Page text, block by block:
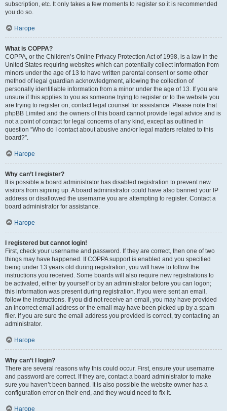
subscription, etc. It only takes a few moments to register so it is recommended
you do so.
Нагоре
What is COPPA?
COPPA, or the Children’s Online Privacy Protection Act of 1998, is a law in the
United States requiring websites which can potentially collect information from
minors under the age of 13 to have written parental consent or some other
method of legal guardian acknowledgment, allowing the collection of
personally identifiable information from a minor under the age of 13. If you are
unsure if this applies to you as someone trying to register or to the website you
are trying to register on, contact legal counsel for assistance. Please note that
phpBB Limited and the owners of this board cannot provide legal advice and is
not a point of contact for legal concerns of any kind, except as outlined in
question “Who do I contact about abusive and/or legal matters related to this
board?”.
Нагоре
Why can’t I register?
It is possible a board administrator has disabled registration to prevent new
visitors from signing up. A board administrator could have also banned your IP
address or disallowed the username you are attempting to register. Contact a
board administrator for assistance.
Нагоре
I registered but cannot login!
First, check your username and password. If they are correct, then one of two
things may have happened. If COPPA support is enabled and you specified
being under 13 years old during registration, you will have to follow the
instructions you received. Some boards will also require new registrations to
be activated, either by yourself or by an administrator before you can logon;
this information was present during registration. If you were sent an email,
follow the instructions. If you did not receive an email, you may have provided
an incorrect email address or the email may have been picked up by a spam
filer. If you are sure the email address you provided is correct, try contacting an
administrator.
Нагоре
Why can’t I login?
There are several reasons why this could occur. First, ensure your username
and password are correct. If they are, contact a board administrator to make
sure you haven’t been banned. It is also possible the website owner has a
configuration error on their end, and they would need to fix it.
Нагоре